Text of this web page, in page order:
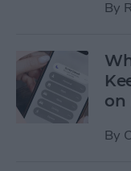
By
on
By